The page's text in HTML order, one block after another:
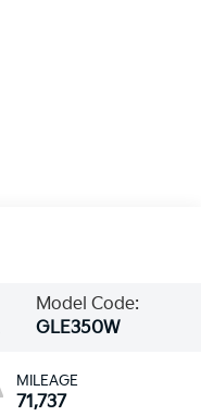
Model Code:
GLE350W
MILEAGE
71,737